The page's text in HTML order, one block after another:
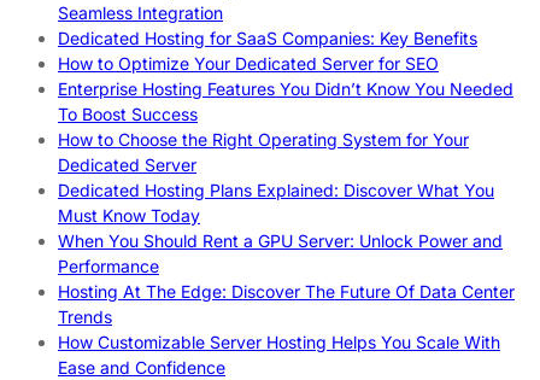
Seamless Integration
Dedicated Hosting for SaaS Companies: Key Benefits
How to Optimize Your Dedicated Server for SEO
Enterprise Hosting Features You Didn’t Know You Needed
To Boost Success
How to Choose the Right Operating System for Your
Dedicated Server
Dedicated Hosting Plans Explained: Discover What You
Must Know Today
When You Should Rent a GPU Server: Unlock Power and
Performance
Hosting At The Edge: Discover The Future Of Data Center
Trends
How Customizable Server Hosting Helps You Scale With
Ease and Confidence